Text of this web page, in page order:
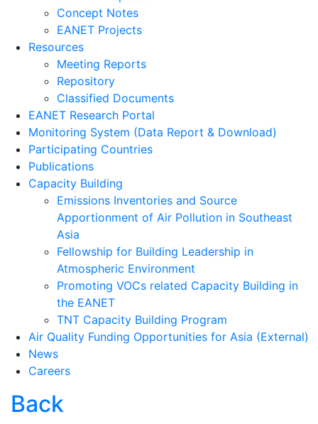
Concept Notes
EANET Projects
Resources
Meeting Reports
Repository
Classified Documents
EANET Research Portal
Monitoring System (Data Report & Download)
Participating Countries
Publications
Capacity Building
Emissions Inventories and Source
Apportionment of Air Pollution in Southeast
Asia
Fellowship for Building Leadership in
Atmospheric Environment
Promoting VOCs related Capacity Building in
the EANET
TNT Capacity Building Program
Air Quality Funding Opportunities for Asia (External)
News
Careers
Back